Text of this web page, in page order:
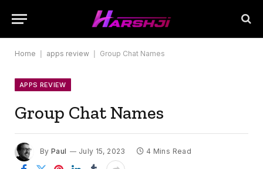
Home apps review Group Chat Names
APPS REVIEW
Group Chat Names
By Paul July 15, 2023 4 Mins Read